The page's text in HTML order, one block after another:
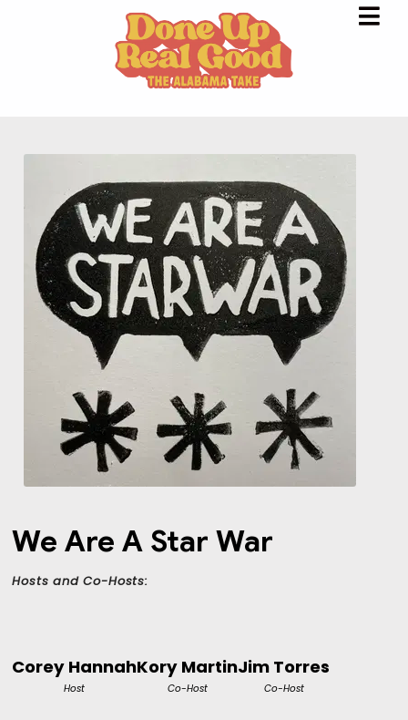
We Are A Star War
Hosts and Co-Hosts:
Corey Hannah
Host
Kory Martin
Co-Host
Jim Torres
Co-Host